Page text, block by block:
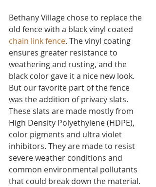
Bethany Village chose to replace the
old fence with a black vinyl coated
chain link fence. The vinyl coating
ensures greater resistance to
weathering and rusting, and the
black color gave it a nice new look.
But our favorite part of the fence
was the addition of privacy slats.
These slats are made mostly from
High Density Polyethylene (HDPE),
color pigments and ultra violet
inhibitors. They are made to resist
severe weather conditions and
common environmental pollutants
that could break down the material.